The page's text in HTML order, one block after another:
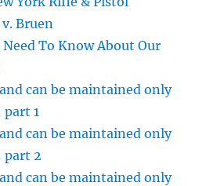
Bruen
To Know About Our
can be maintained only
1
can be maintained only
part 2
can be maintained only